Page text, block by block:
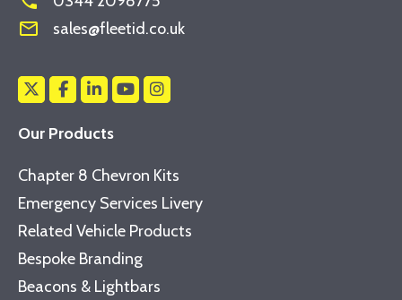
mail_outline sales@fleetid.co.uk
Our Products
Chapter 8 Chevron Kits
Emergency Services Livery
Related Vehicle Products
Bespoke Branding
Beacons & Lightbars